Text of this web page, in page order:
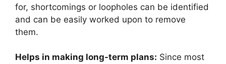
for, shortcomings or loopholes can be identified
and can be easily worked upon to remove
them.
Helps in making long-term plans: Since most